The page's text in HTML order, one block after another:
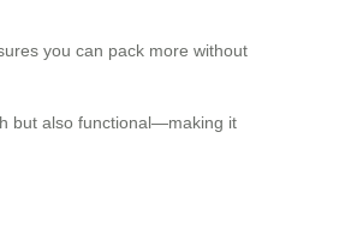
you can pack more without
but also functional—making it